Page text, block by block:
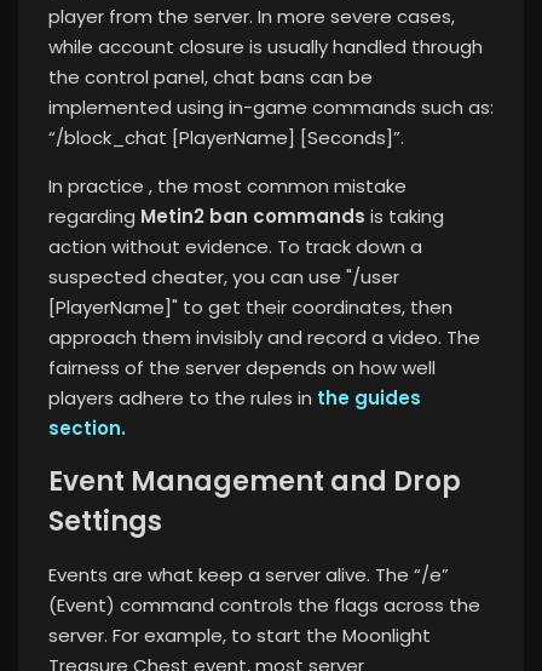
player from the server. In more severe cases,
while account closure is usually handled through
the control panel, chat bans can be
implemented using in-game commands such as:
“/block_chat [PlayerName] [Seconds]”.
In practice , the most common mistake
regarding Metin2 ban commands is taking
action without evidence. To track down a
suspected cheater, you can use "/user
[PlayerName]" to get their coordinates, then
approach them invisibly and record a video. The
fairness of the serverdepends on how well
players adhere to the rules in the guides
section.
Event Management and Drop
Settings
Events are what keep a server alive. The “/e”
(Event) command controls the flags across the
server. For example, to start the Moonlight
Treasure Chest event, most server